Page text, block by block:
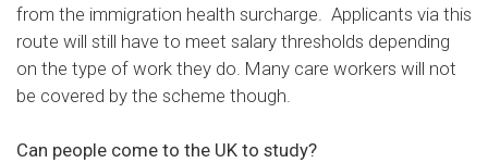
from the immigration health surcharge. Applicants via this
route will still have to meet salary thresholds depending
on the type of work they do. Many care workers will not
be covered by the scheme though.
Can people come to the UK to study?